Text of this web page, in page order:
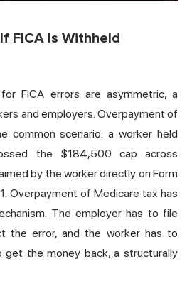
FICA Is Withheld
FICA errors are asymmetric, a
and employers. Overpayment of
common scenario: a worker held
the $184,500 cap across
by the worker directly on Form
Overpayment of Medicare tax has
The employer has to file
the error, and the worker has to
the money back, a structurally